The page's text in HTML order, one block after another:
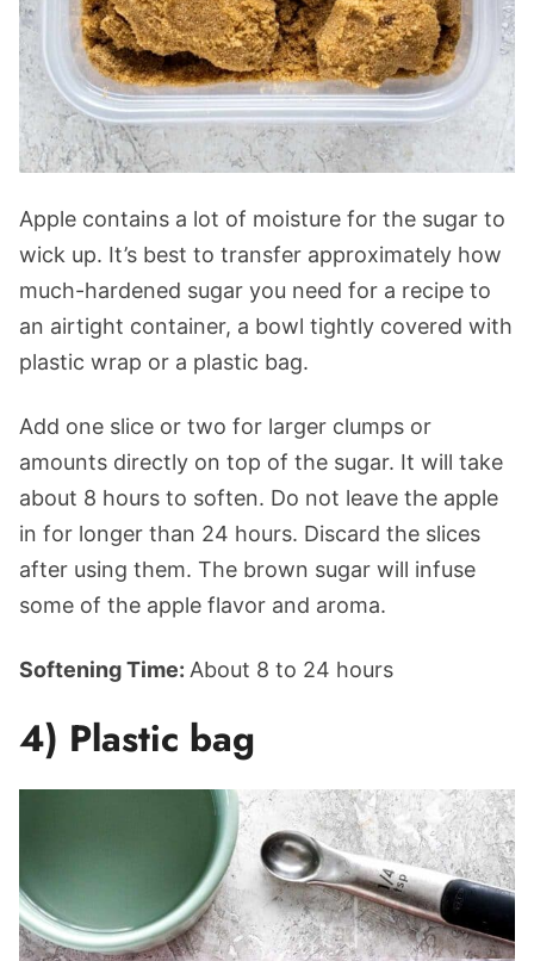
Apple contains a lot of moisture for the sugar to
wick up. It’s best to transfer approximately how
much-hardened sugar you need for a recipe to
an airtight container, a bowl tightly covered with
plastic wrap or a plastic bag.
Add one slice or two for larger clumps or
amounts directly on top of the sugar. It will take
about 8 hours to soften. Do not leave the apple
in for longer than 24 hours. Discard the slices
after using them. The brown sugar will infuse
some of the apple flavor and aroma.
Softening Time: About 8 to 24 hours
4) Plastic bag